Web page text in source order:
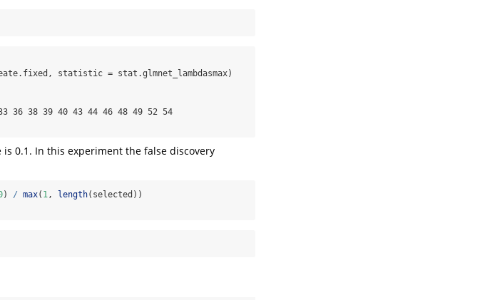
statistic = stat.glmnet_lambdasmax)
38 39 40 43 44 46 48 49 52 54
0.1. In this experiment the false discovery
) / max( 1 , length(selected))